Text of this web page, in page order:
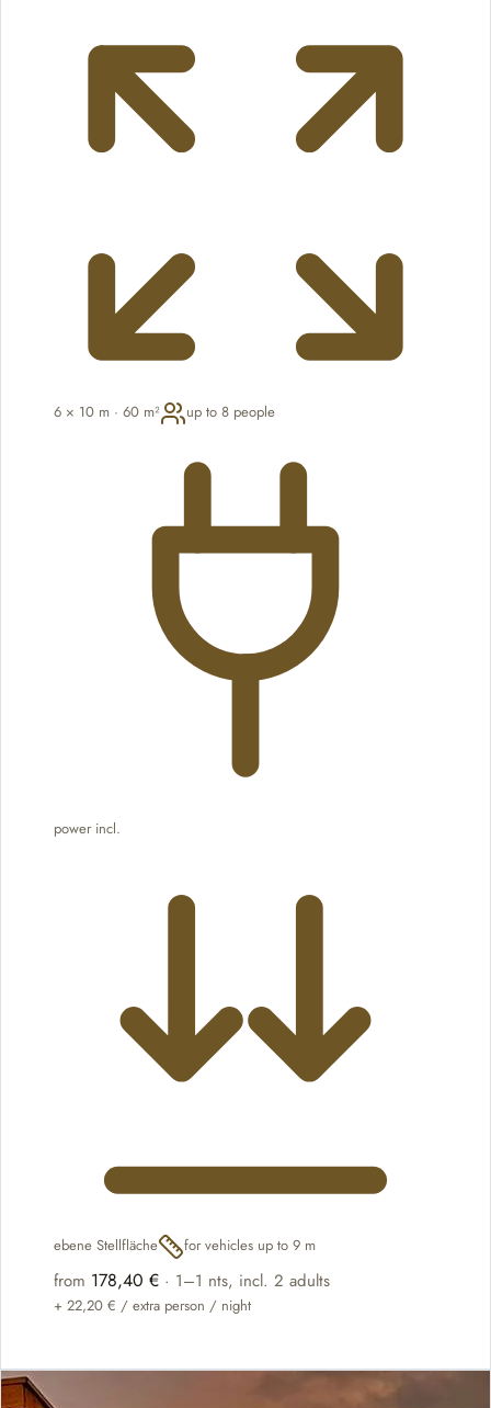
6 × 10 m · 60 m² up to 8 people
power incl.
ebene Stellfläche for vehicles up to 9 m
from 178,40 € · 1–1 nts, incl. 2 adults
+ 22,20 € / extra person / night